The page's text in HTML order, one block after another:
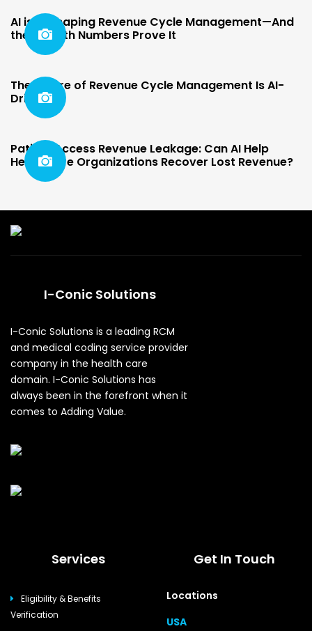
AI is Reshaping Revenue Cycle Management—And
the Growth Numbers Prove It
The Future of Revenue Cycle Management Is AI-
Driven
Patient Access Revenue Leakage: Can AI Help
Healthcare Organizations Recover Lost Revenue?
I-Conic Solutions
I-Conic Solutions is a leading RCM
and medical coding service provider
company in the health care
domain. I-Conic Solutions has
always been in the forefront when it
comes to Adding Value.
Services
Eligibility & Benefits
Verification
Get In Touch
Locations
USA